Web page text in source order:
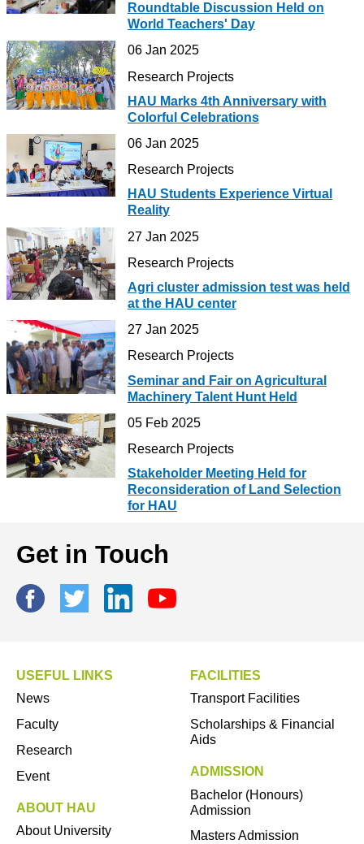
Roundtable Discussion Held on
World Teachers' Day
06 Jan 2025
Research Projects
HAU Marks 4th Anniversary with
Colorful Celebrations
06 Jan 2025
Research Projects
HAU Students Experience Virtual
Reality
27 Jan 2025
Research Projects
Agri cluster admission test was held
at the HAU center
27 Jan 2025
Research Projects
Seminar and Fair on Agricultural
Machinery Talent Hunt Held
05 Feb 2025
Research Projects
Stakeholder Meeting Held for
Reconsideration of Land Selection
for HAU
Get in Touch
USEFUL LINKS
News
Faculty
Research
Event
ABOUT HAU
About University
FACILITIES
Transport Facilities
Scholarships & Financial
Aids
ADMISSION
Bachelor (Honours)
Admission
Masters Admission